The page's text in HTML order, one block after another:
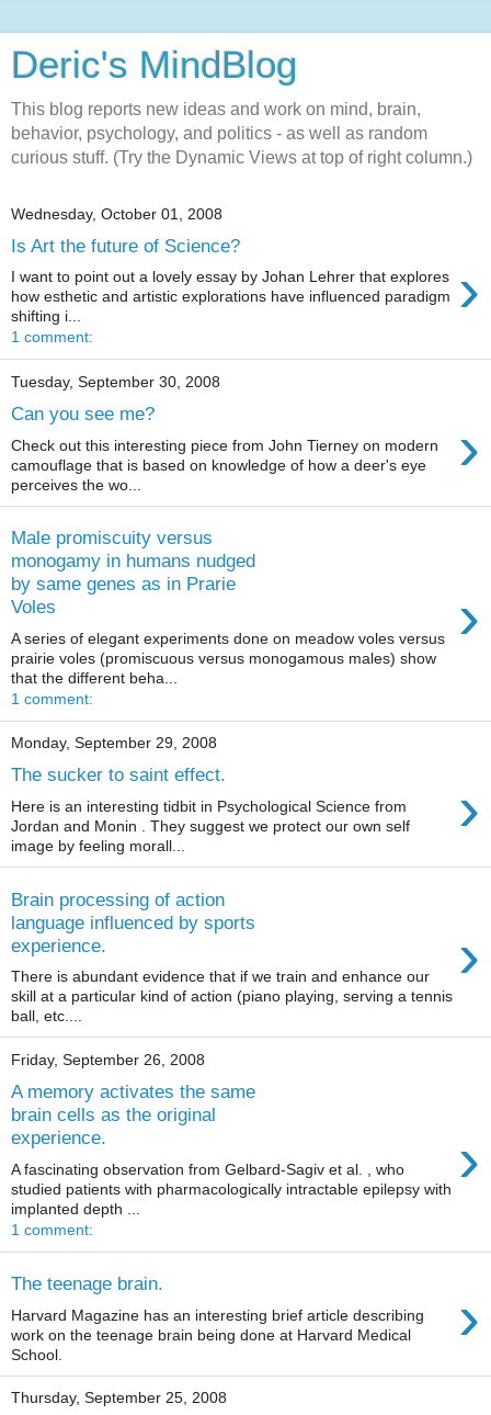
Deric's MindBlog
This blog reports new ideas and work on mind, brain,
behavior, psychology, and politics - as well as random
curious stuff. (Try the Dynamic Views at top of right column.)
Wednesday, October 01, 2008
Is Art the future of Science?
›
I want to point out a lovely essay by Johan Lehrer that explores
how esthetic and artistic explorations have influenced paradigm
shifting i...
1 comment:
Tuesday, September 30, 2008
Can you see me? ›
Check out this interesting piece from John Tierney on modern
camouflage that is based on knowledge of how a deer's eye
perceives the wo...
Male promiscuity versus
monogamy in humans nudged
by same genes as in Prarie
Voles
›
A series of elegant experiments done on meadow voles versus
prairie voles (promiscuous versus monogamous males) show
that the different beha...
1 comment:
Monday, September 29, 2008
The sucker to saint effect. ›
Here is an interesting tidbit in Psychological Science from
Jordan and Monin . They suggest we protect our own self
image by feeling morall...
Brain processing of action
language influenced by sports
experience.
›
There is abundant evidence that if we train and enhance our
skill at a particular kind of action (piano playing, serving a tennis
ball, etc....
Friday, September 26, 2008
A memory activates the same
brain cells as the original
experience.
›
A fascinating observation from Gelbard-Sagiv et al. , who
studied patients with pharmacologically intractable epilepsy with
implanted depth ...
1 comment:
The teenage brain. ›
Harvard Magazine has an interesting brief article describing
work on the teenage brain being done at Harvard Medical
School.
Thursday, September 25, 2008